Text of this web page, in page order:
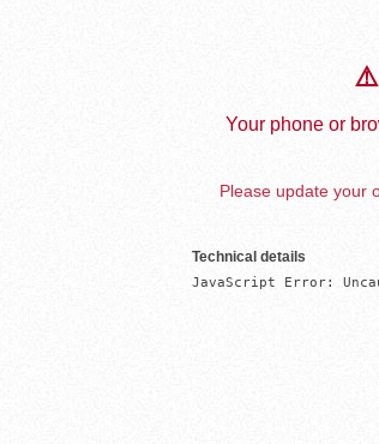
⚠️
Your phone or
Please update your
Technical details
JavaScript Error: